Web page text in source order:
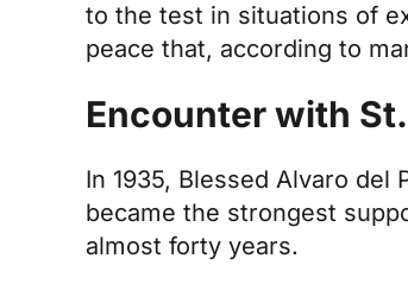
to the test in situations of
peace that, according to
Encounter with
In 1935, Blessed Alvaro
became the strongest
almost forty years.